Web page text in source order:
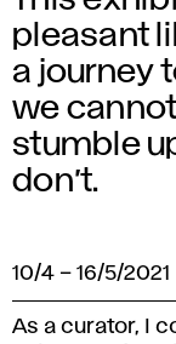
pleasant
a journey
we
stumble
don’t.
10/4 – 16/5/2021
As a curator, I